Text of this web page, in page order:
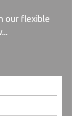
our flexible